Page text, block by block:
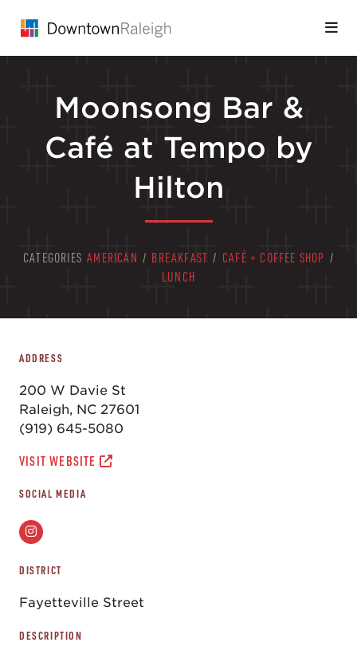
Moonsong Bar &
Café at Tempo by
Hilton
CATEGORIES AMERICAN / BREAKFAST / CAFÉ + COFFEE SHOP /
LUNCH
ADDRESS
200 W Davie St
Raleigh, NC 27601
(919) 645-5080
VISIT WEBSITE
SOCIAL MEDIA
DISTRICT
Fayetteville Street
DESCRIPTION